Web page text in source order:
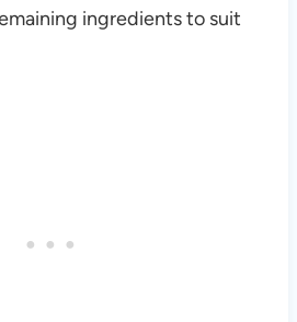
ingredients to suit